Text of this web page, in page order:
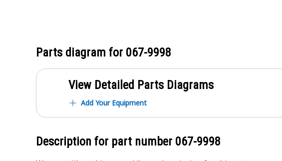
Parts diagram for 067-9998
View Detailed Parts Diagrams
Add Your Equipment
Description for part number 067-9998